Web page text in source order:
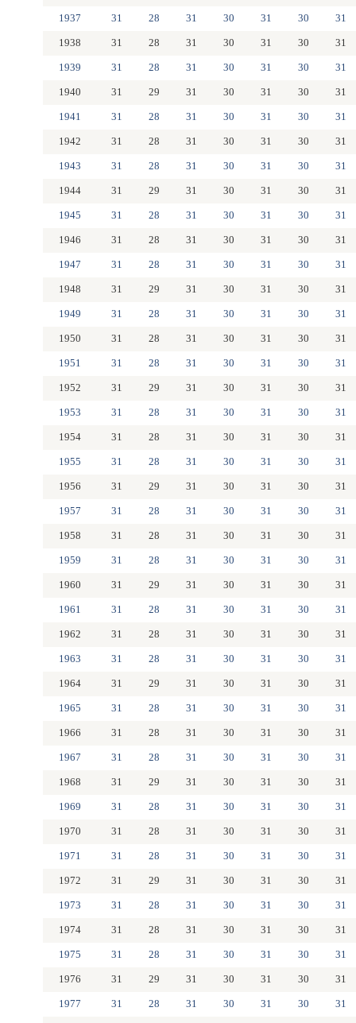
1937 31 28 31 30 31 30 31
1938 31 28 31 30 31 30 31
1939 31 28 31 30 31 30 31
1940 31 29 31 30 31 30 31
1941 31 28 31 30 31 30 31
1942 31 28 31 30 31 30 31
1943 31 28 31 30 31 30 31
1944 31 29 31 30 31 30 31
1945 31 28 31 30 31 30 31
1946 31 28 31 30 31 30 31
1947 31 28 31 30 31 30 31
1948 31 29 31 30 31 30 31
1949 31 28 31 30 31 30 31
1950 31 28 31 30 31 30 31
1951 31 28 31 30 31 30 31
1952 31 29 31 30 31 30 31
1953 31 28 31 30 31 30 31
1954 31 28 31 30 31 30 31
1955 31 28 31 30 31 30 31
1956 31 29 31 30 31 30 31
1957 31 28 31 30 31 30 31
1958 31 28 31 30 31 30 31
1959 31 28 31 30 31 30 31
1960 31 29 31 30 31 30 31
1961 31 28 31 30 31 30 31
1962 31 28 31 30 31 30 31
1963 31 28 31 30 31 30 31
1964 31 29 31 30 31 30 31
1965 31 28 31 30 31 30 31
1966 31 28 31 30 31 30 31
1967 31 28 31 30 31 30 31
1968 31 29 31 30 31 30 31
1969 31 28 31 30 31 30 31
1970 31 28 31 30 31 30 31
1971 31 28 31 30 31 30 31
1972 31 29 31 30 31 30 31
1973 31 28 31 30 31 30 31
1974 31 28 31 30 31 30 31
1975 31 28 31 30 31 30 31
1976 31 29 31 30 31 30 31
1977 31 28 31 30 31 30 31